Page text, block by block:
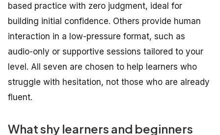
based practice with zero judgment, ideal for
building initial confidence. Others provide human
interaction in a low-pressure format, such as
audio-only or supportive sessions tailored to your
level. All seven are chosen to help learners who
struggle with hesitation, not those who are already
fluent.
What shy learners and beginners